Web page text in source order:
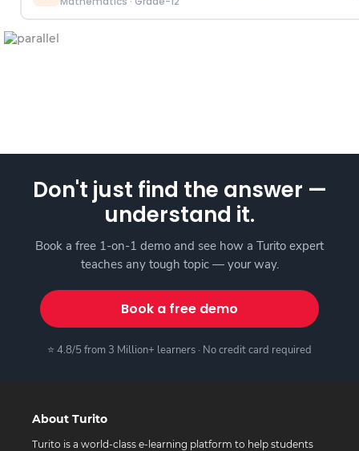
Don't just find the answer —
understand it.
Book a free 1-on-1 demo and see how a Turito expert
teaches any tough topic — your way.
Book a free demo
⭐ 4.8/5 from 3 Million+ learners · No credit card required
About Turito
Turito is a world-class e-learning platform to help students